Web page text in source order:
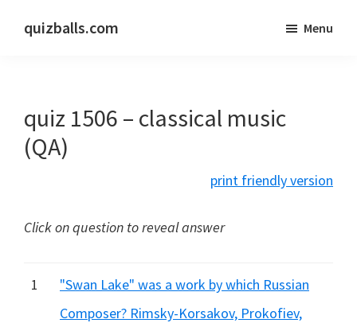
quizballs.com
answers
shown
or
Menu
quiz 1506 – classical music
(QA)
print friendly version
Click on question to reveal answer
1
"Swan Lake" was a work by which Russian
Composer? Rimsky-Korsakov, Prokofiev,